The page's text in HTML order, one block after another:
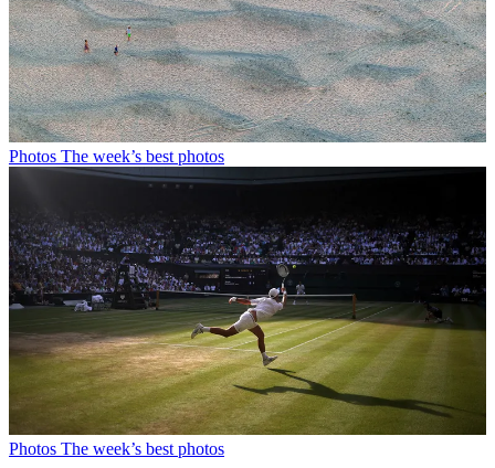
Photos The week’s best photos
Photos The week’s best photos